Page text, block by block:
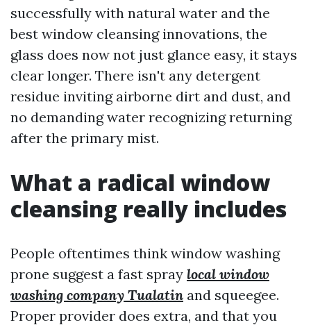
successfully with natural water and the
best window cleansing innovations, the
glass does now not just glance easy, it stays
clear longer. There isn't any detergent
residue inviting airborne dirt and dust, and
no demanding water recognizing returning
after the primary mist.
What a radical window
cleansing really includes
People oftentimes think window washing
prone suggest a fast spray local window
washing company Tualatin and squeegee.
Proper provider does extra, and that you